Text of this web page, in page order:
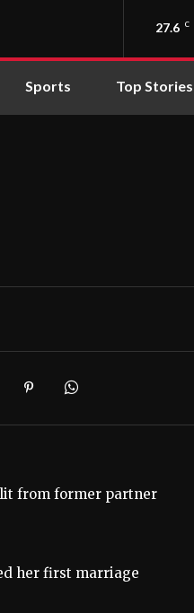
27.6 C
Sports Top Stories
from former partner
her first marriage